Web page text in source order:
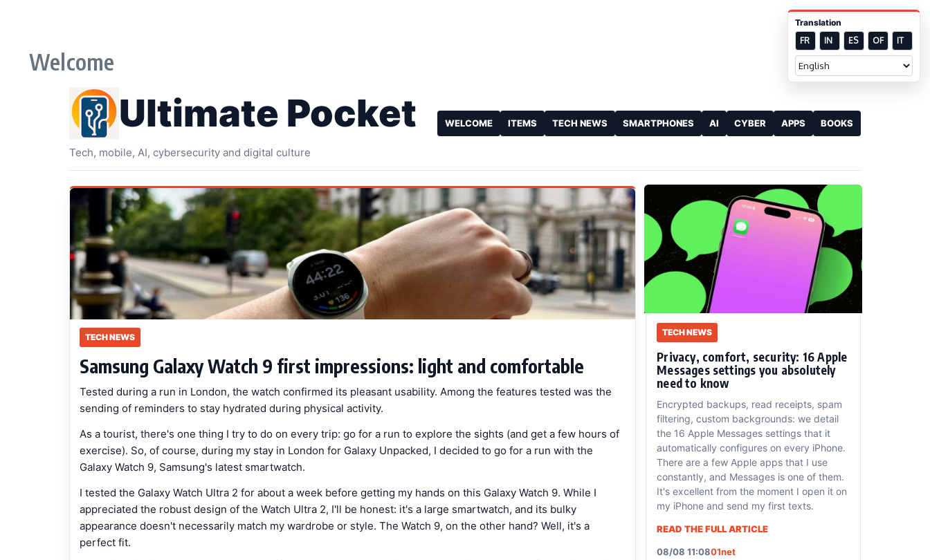
Welcome
Ultimate Pocket
Tech, mobile, AI, cybersecurity and digital culture
WELCOME ITEMS TECH NEWS SMARTPHONES AI CYBER APPS BOOKS
TECH NEWS
Samsung Galaxy Watch 9 first impressions: light and comfortable
Tested during a run in London, the watch confirmed its pleasant usability. Among the features tested was the
sending of reminders to stay hydrated during physical activity.
As a tourist, there's one thing I try to do on every trip: go for a run to explore the sights (and get a few hours of
exercise). So, of course, during my stay in London for Galaxy Unpacked, I decided to go for a run with the
Galaxy Watch 9, Samsung's latest smartwatch.
I tested the Galaxy Watch Ultra 2 for about a week before getting my hands on this Galaxy Watch 9. While I
appreciated the robust design of the Watch Ultra 2, I'll be honest: it's a large smartwatch, and its bulky
appearance doesn't necessarily match my wardrobe or style. The Watch 9, on the other hand? Well, it's a
perfect fit.
TECH NEWS
Privacy, comfort, security: 16 Apple
Messages settings you absolutely
need to know
Encrypted backups, read receipts, spam
filtering, custom backgrounds: we detail
the 16 Apple Messages settings that it
automatically configures on every iPhone.
There are a few Apple apps that I use
constantly, and Messages is one of them.
It's excellent from the moment I open it on
my iPhone and send my first texts.
READ THE FULL ARTICLE
08/08 11:0801net
Translation
FR
IN ES OF IT